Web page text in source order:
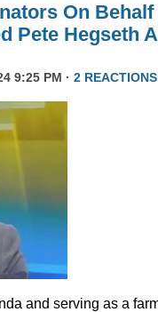
On Behalf
Pete Hegseth
9:25 PM · 2 REACTIONS
and serving as a